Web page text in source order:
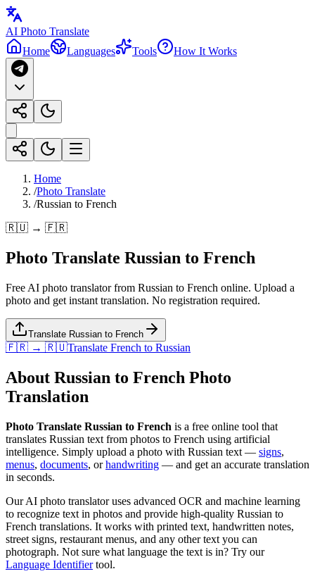
AI Photo Translate
Home
Languages Tools How It Works
Home
/Photo Translate
/Russian to French
🇷🇺 → 🇫🇷
Photo Translate Russian to French
Free AI photo translator from Russian to French online. Upload a
photo and get instant translation. No registration required.
Translate Russian to French
🇫🇷 → 🇷🇺Translate French to Russian
About Russian to French Photo
Translation
Photo Translate Russian to French is a free online tool that
translates Russian text from photos to French using artificial
intelligence. Simply upload a photo with Russian text — signs,
menus, documents, orhandwriting — and get an accurate translation
in seconds.
Our AI photo translator uses advanced OCR and machine learning
to recognize text in photos and provide high-quality Russian to
French translations. It works with printed text, handwritten notes,
street signs, restaurant menus, and any other text you can
photograph. Not sure what language the text is in? Try our
Language Identifiertool.